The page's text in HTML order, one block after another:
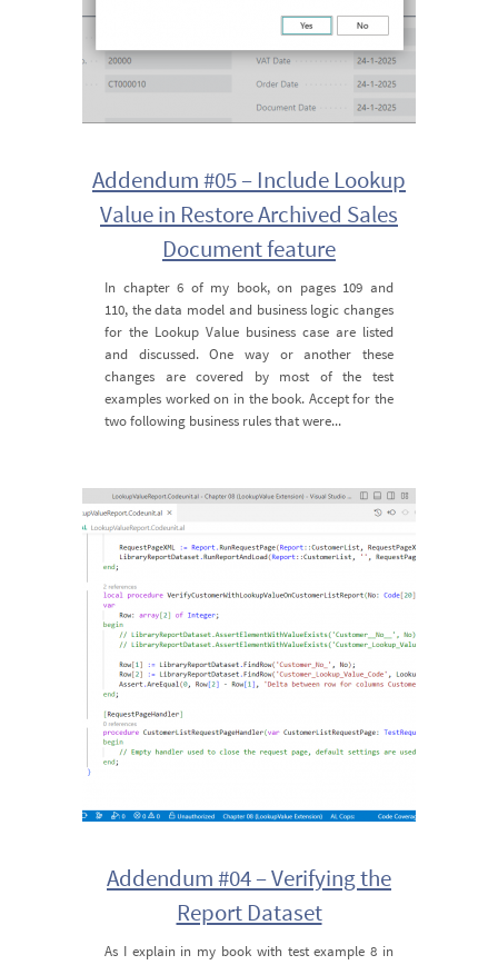
Addendum #05 – Include Lookup
Value in Restore Archived Sales
Document feature
In chapter 6 of my book, on pages 109 and
110, the data model and business logic changes
for the Lookup Value business case are listed
and discussed. One way or another these
changes are covered by most of the test
examples worked on in the book. Accept for the
two following business rules that were...
Addendum #04 – Verifying the
Report Dataset
As I explain in my book with test example 8 in